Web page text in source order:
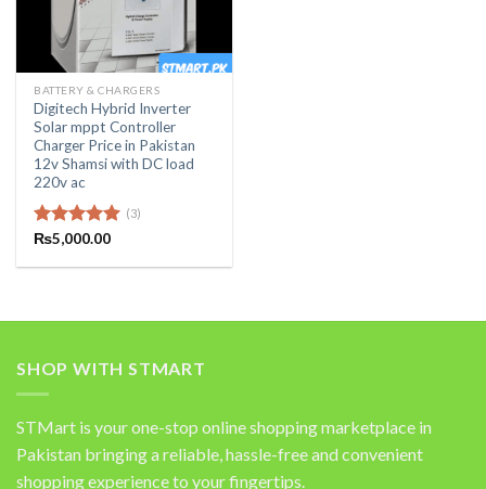
BATTERY & CHARGERS
Digitech Hybrid Inverter
Solar mppt Controller
Charger Price in Pakistan
12v Shamsi with DC load
220v ac
Rated5.00
(3)
₨5,000.00
SHOP WITH STMART
STMart is your one-stop online shopping marketplace in
Pakistan bringing a reliable, hassle-free and convenient
shopping experience to your fingertips.